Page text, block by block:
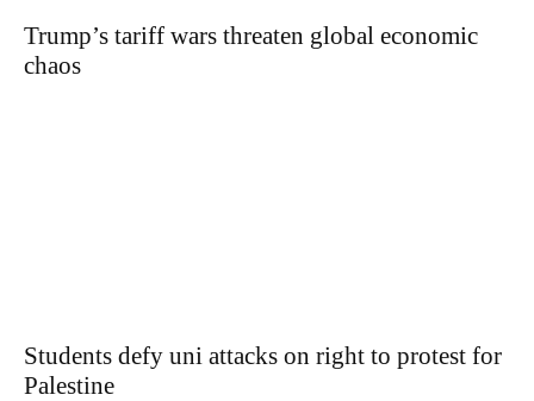
Trump’s tariff wars threaten global economic
chaos
Students defy uni attacks on right to protest for
Palestine